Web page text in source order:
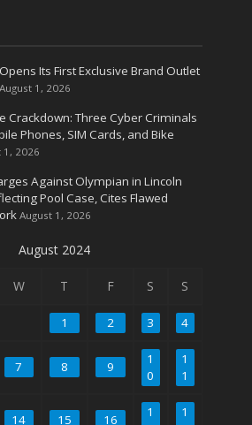
Its First Exclusive Brand Outlet
August 1, 2026
Crackdown: Three Cyber Criminals
Phones, SIM Cards, and Bike
1, 2026
Against Olympian in Lincoln
Pool Case, Cites Flawed
August 1, 2026
August 2024
W T F S S
1 2 3 4
7 8 9
1
0
1
1
14 15 16
1
1